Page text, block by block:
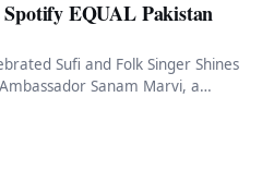
EQUAL Pakistan
Sufi and Folk Singer Shines
Sanam Marvi, a